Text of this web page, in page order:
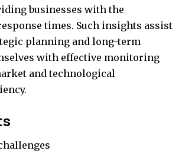
businesses with the
times. Such insights assist
planning and long-term
with effective monitoring
and technological